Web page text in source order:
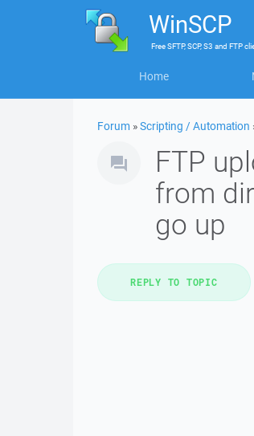
WinSCP
FreeSFTP, SCP, S3 and FTP
Home
Forum »Scripting / Automation
FTP
from
go up
REPLY TO TOPIC